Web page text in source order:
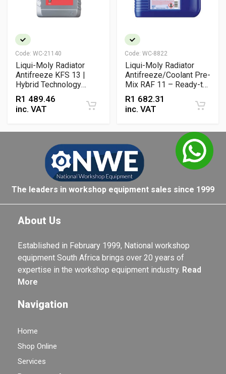
Code: WC-21140
Liqui-Moly Radiator
Antifreeze KFS 13 |
Hybrid Technology
Ethylene Glycol Coolant
for Long-Life Frost &
Corrosion Protection
R1 489.46
inc. VAT
Code: WC-8822
Liqui-Moly Radiator
Antifreeze/Coolant Pre-
Mix RAF 11 – Ready-to-
Use Ethylene Glycol
Coolant for All Engines
R1 682.31
inc. VAT
The leaders in workshop equipment sales since 1999
About Us
Established in February 1999, National workshop
equipment South Africa brings over 20 years of
expertise in the workshop equipment industry. Read
More
Navigation
Home
Shop Online
Services